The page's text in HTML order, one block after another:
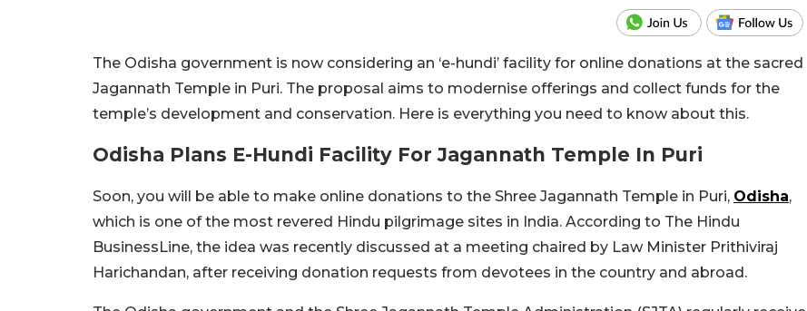
The Odisha government is now considering an ‘e-hundi’ facility for online donations at the sacred
Jagannath Temple in Puri. The proposal aims to modernise offerings and collect funds for the
temple’s development and conservation. Here is everything you need to know about this.
Odisha Plans E-Hundi Facility For Jagannath Temple In Puri
Soon, you will be able to make online donations to the Shree Jagannath Temple in Puri, Odisha,
which is one of the most revered Hindu pilgrimage sites in India. According to The Hindu
BusinessLine, the idea was recently discussed at a meeting chaired by Law Minister Prithiviraj
Harichandan, after receiving donation requests from devotees in the country and abroad.